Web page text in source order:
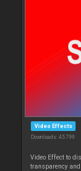
Video Effects
Downloads: 45 799
Video Effect to
transparency